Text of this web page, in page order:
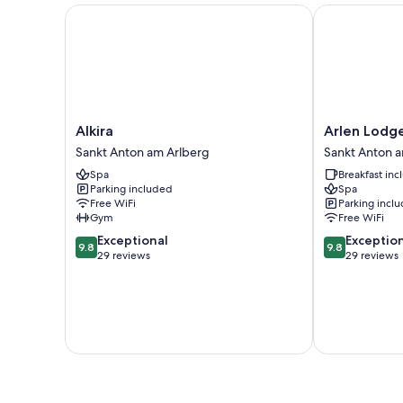
Alkira
Sankt
Anton
am
Arlberg
Alkira
Sankt Anton am Arlberg
Spa
Parking included
Free WiFi
Gym
9.8
out
9.8 Exceptional
29 reviews
Alkira
Arlen
Lodge
Hotel
Sankt
Anton
am
Arlberg
Arlen
Sankt Anton
Breakfast
Spa
Parking
Free WiFi
9.8
out
9.8
29 reviews
Arlen Lodge